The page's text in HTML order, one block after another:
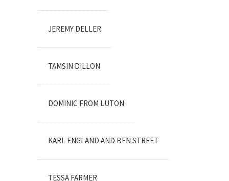
JEREMY DELLER
TAMSIN DILLON
DOMINIC FROM LUTON
KARL ENGLAND AND BEN STREET
TESSA FARMER